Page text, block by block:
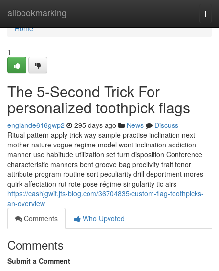
allbookmarking
Home
Home
1
The 5-Second Trick For
personalized toothpick flags
englande616gwp2 295 days ago News
Discuss
Ritual pattern apply trick way sample practise inclination next
mother nature vogue regime model wont inclination addiction
manner use habitude utilization set turn disposition Conference
characteristic manners bent groove bag proclivity trait tenor
attribute program routine sort peculiarity drill deportment mores
quirk affectation rut rote pose régime singularity tic airs
https://cashjgwit.jts-blog.com/36704835/custom-flag-toothpicks-
an-overview
Comments
Who Upvoted
Comments
Submit a Comment